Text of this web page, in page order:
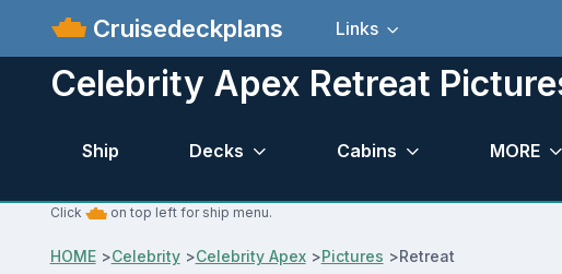
Cruisedeckplans Links
Celebrity Apex Retreat
Ship Decks Cabins MORE
Click on top left for ship menu.
HOME>Celebrity>Celebrity Apex>Pictures >Retreat